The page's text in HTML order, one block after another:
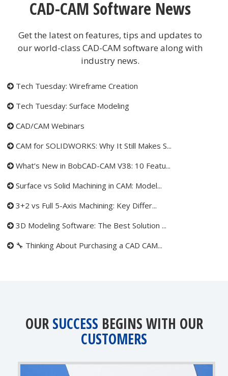
CAD-CAM Software News
Get the latest on features, tips and updates to
our world-class CAD-CAM software along with
industry news.
Tech Tuesday: Wireframe Creation
Tech Tuesday: Surface Modeling
CAD/CAM Webinars
CAM for SOLIDWORKS: Why It Still Makes S...
What’s New in BobCAD-CAM V38: 10 Featu...
Surface vs Solid Machining in CAM: Model...
3+2 vs Full 5-Axis Machining: Key Differ...
3D Modeling Software: The Best Solution ...
🔧 Thinking About Purchasing a CAD CAM...
OUR SUCCESS BEGINS WITH OUR
CUSTOMERS